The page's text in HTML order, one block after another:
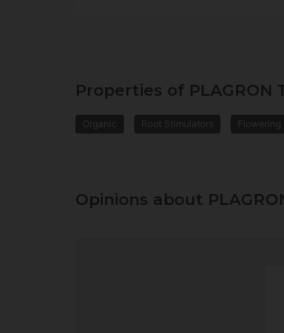
Properties of PLAGRON
Organic Root Stimulators Flowering
Opinions about